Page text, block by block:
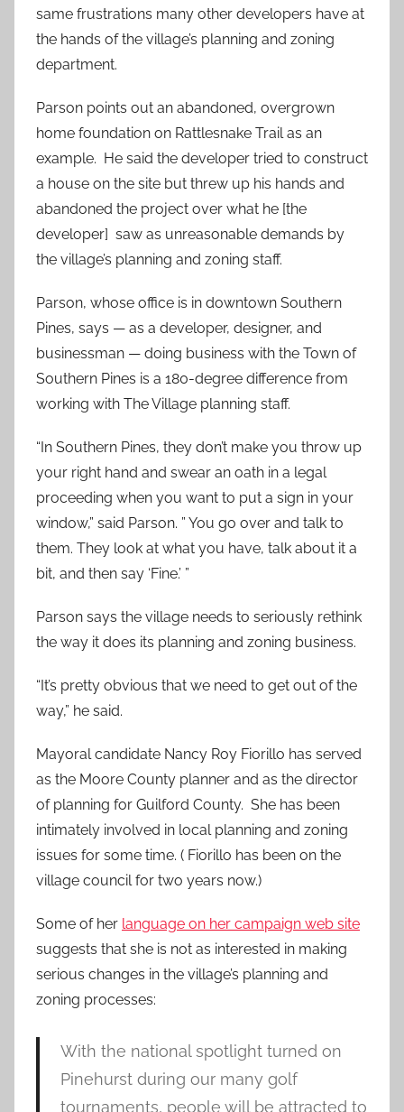
same frustrations many other developers have at
the hands of the village’s planning and zoning
department.
Parson points out an abandoned, overgrown
home foundation on Rattlesnake Trail as an
example. He said the developer tried to construct
a house on the site but threw up his hands and
abandoned the project over what he [the
developer] saw as unreasonable demands by
the village’s planning and zoning staff.
Parson, whose office is in downtown Southern
Pines, says — as a developer, designer, and
businessman — doing business with the Town of
Southern Pines is a 180-degree difference from
working with The Village planning staff.
“In Southern Pines, they don’t make you throw up
your right hand and swear an oath in a legal
proceeding when you want to put a sign in your
window,” said Parson. ” You go over and talk to
them. They look at what you have, talk about it a
bit, and then say ‘Fine.’ ”
Parson says the village needs to seriously rethink
the way it does its planning and zoning business.
“It’s pretty obvious that we need to get out of the
way,” he said.
Mayoral candidate Nancy Roy Fiorillo has served
as the Moore County planner and as the director
of planning for Guilford County. She has been
intimately involved in local planning and zoning
issues for some time. ( Fiorillo has been on the
village council for two years now.)
Some of her language on her campaign web site
suggests that she is not as interested in making
serious changes in the village’s planning and
zoning processes:
With the national spotlight turned on
Pinehurst during our many golf
tournaments, people will be attracted to